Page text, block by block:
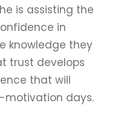
is assisting the
in
knowledge they
trust develops
that will
motivation days.